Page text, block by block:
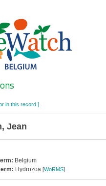
Search
in this record ]
Jean
Belgium
Hydrozoa [WoRMS]